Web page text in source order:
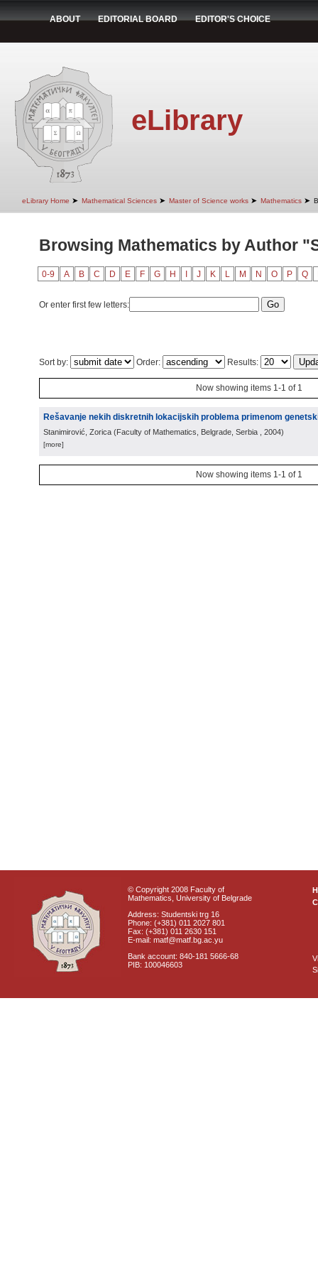
ABOUT EDITORIAL BOARD EDITOR'S CHOICE
eLibrary
eLibrary Home ➤ Mathematical Sciences ➤ Master of Science works ➤ Mathematics ➤
Browsing Mathematics by Author
0-9 A B C D E F G H J K L M N O P Q
Or enter first few letters:
Sort by: Order: Results:
Now showing items 1-1 of 1
Rešavanje nekih diskretnih lokacijskih problema primenom
Stanimirović, Zorica (Faculty of Mathematics, Belgrade, Serbia , 2004)
[more]
Now showing items 1-1 of 1
© Copyright 2008 Faculty of
Mathematics, University of Belgrade
Address: Studentski trg 16
Phone: (+381) 011 2027 801
Fax: (+381) 011 2630 151
E-mail: matf@matf.bg.ac.yu
Bank account: 840-181 5666-68
PIB: 100046603